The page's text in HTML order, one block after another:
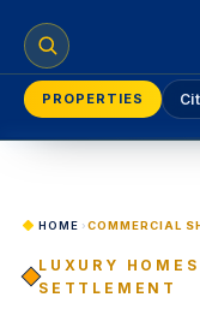
PROPERTIES
HOME ›
LUXURY
SETTLEMENT